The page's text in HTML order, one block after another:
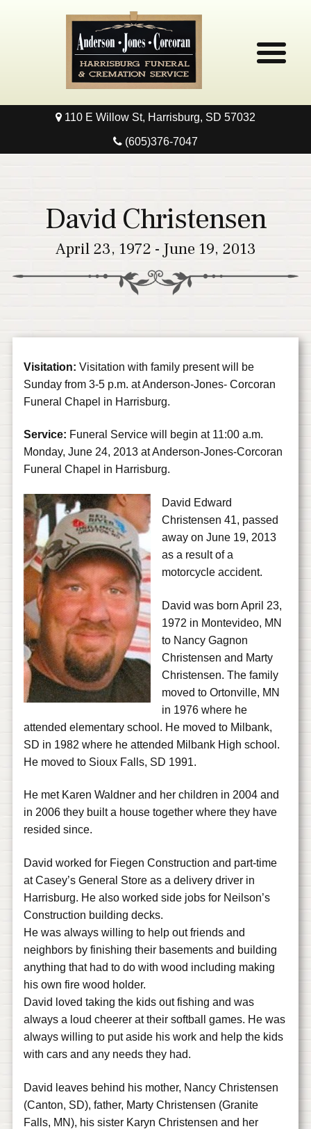
Home
Contact
110 E Willow St, Harrisburg, SD 57032
(605)376-7047
David Christensen
April 23, 1972 - June 19, 2013
Visitation:Visitation with family present will be
Sunday from 3-5 p.m. at Anderson-Jones- Corcoran
Funeral Chapel in Harrisburg.
Service: Funeral Service will begin at 11:00 a.m.
Monday, June 24, 2013 at Anderson-Jones-Corcoran
Funeral Chapel in Harrisburg.
David Edward
Christensen 41, passed
away on June 19, 2013
as a result of a
motorcycle accident.
David was born April 23,
1972 in Montevideo, MN
to Nancy Gagnon
Christensen and Marty
Christensen. The family
moved to Ortonville, MN
in 1976 where he
attended elementary school. He moved to Milbank,
SD in 1982 where he attended Milbank High school.
He moved to Sioux Falls, SD 1991.
He met Karen Waldner and her children in 2004 and
in 2006 they built a house together where they have
resided since.
David worked for Fiegen Construction and part-time
at Casey’s General Store as a delivery driver in
Harrisburg. He also worked side jobs for Neilson’s
Construction building decks.
He was always willing to help out friends and
neighbors by finishing their basements and building
anything that had to do with wood including making
his own fire wood holder.
David loved taking the kids out fishing and was
always a loud cheerer at their softball games. He was
always willing to put aside his work and help the kids
with cars and any needs they had.
David leaves behind his mother, Nancy Christensen
(Canton, SD), father, Marty Christensen (Granite
Falls, MN), his sister Karyn Christensen and her